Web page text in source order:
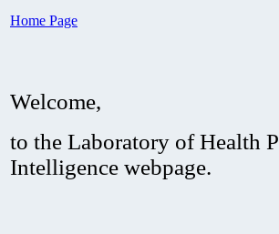
Home Page
Welcome,
to the Laboratory of Health
Intelligence webpage.